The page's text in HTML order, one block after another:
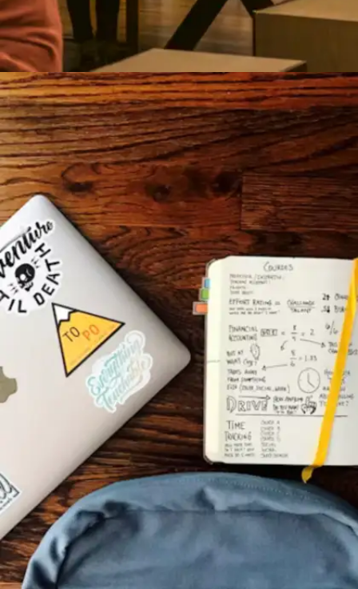
Engage in collaborative learning
experiences
Isolation limits learning potential. Participating
in study groups and peer discussions
strengthens knowledge retention significantly.
Explaining concepts to others forces deeper
understanding and reveals knowledge gaps
requiring attention.